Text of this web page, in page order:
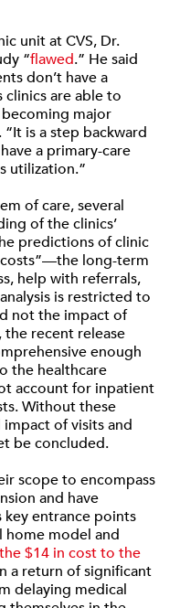
unit at CVS, Dr.
“flawed.” He said
don’t have a
clinics are able to
major
is a step backward
a primary-care
utilization.”
of care, several
of the clinics’
predictions of clinic
long-term
help with referrals,
is restricted to
not the impact of
recent release
enough
the healthcare
account for inpatient
Without these
of visits and
be concluded.
scope to encompass
and have
key entrance points
model and
the $14 in cost to the
a return of significant
delaying medical